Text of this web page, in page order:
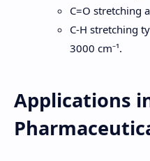
C=O stretching
C-H stretching
3000 cm⁻¹.
Applications